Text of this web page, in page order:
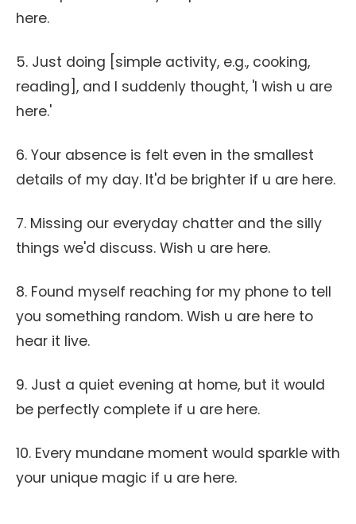
here.
5. Just doing [simple activity, e.g., cooking,
reading], and I suddenly thought, 'I wish u are
here.'
6. Your absence is felt even in the smallest
details of my day. It'd be brighter if u are here.
7. Missing our everyday chatter and the silly
things we'd discuss. Wish u are here.
8. Found myself reaching for my phone to tell
you something random. Wish u are here to
hear it live.
9. Just a quiet evening at home, but it would
be perfectly complete if u are here.
10. Every mundane moment would sparkle with
your unique magic if u are here.